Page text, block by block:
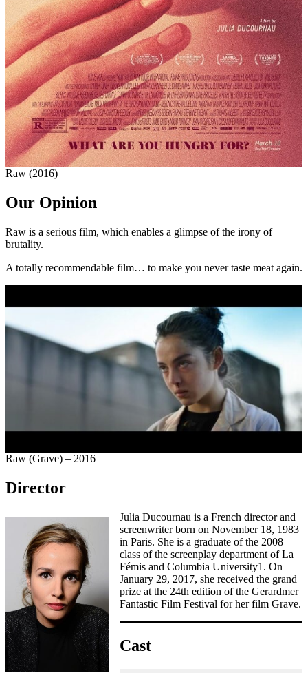
Raw (2016)
Our Opinion
Raw is a serious film, which enables a glimpse of the irony of
brutality.
A totally recommendable film… to make you never taste meat again.
Raw (Grave) – 2016
Director
Julia Ducournau is a French director and
screenwriter born on November 18, 1983
in Paris. She is a graduate of the 2008
class of the screenplay department of La
Fémis and Columbia University1. On
January 29, 2017, she received the grand
prize at the 24th edition of the Gerardmer
Fantastic Film Festival for her film Grave.
Cast